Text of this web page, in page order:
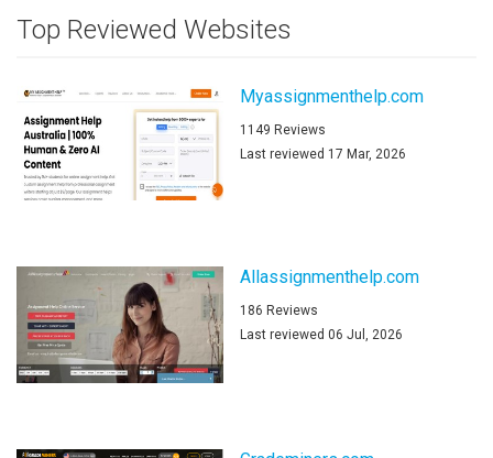
Top Reviewed Websites
Myassignmenthelp.com
1149 Reviews
Last reviewed 17 Mar, 2026
Allassignmenthelp.com
186 Reviews
Last reviewed 06 Jul, 2026